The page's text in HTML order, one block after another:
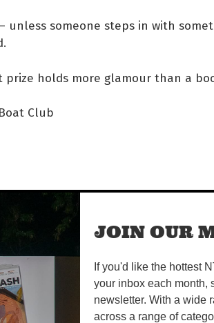
unless someone steps in with
holds more glamour than a
Club
Tweet this on twitter
JOIN OUR
If you'd like the hottest
your inbox each month,
newsletter. With a wide
across a range of